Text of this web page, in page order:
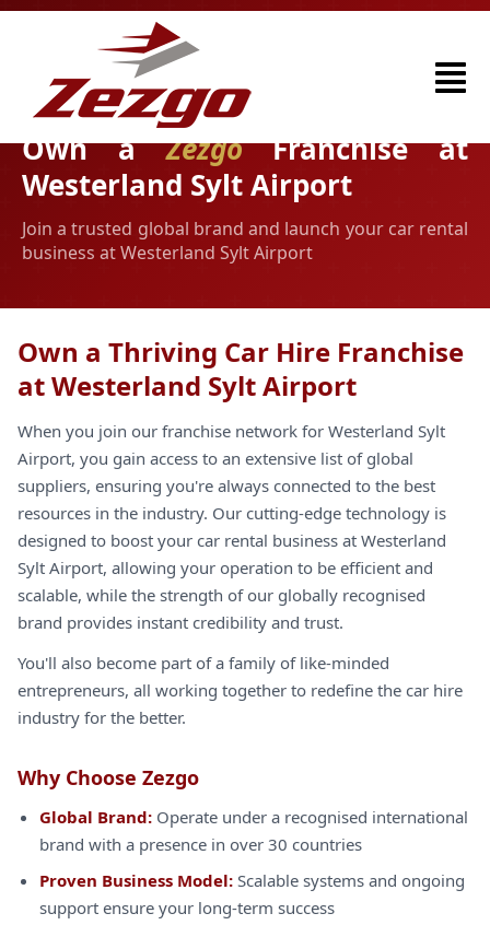
Own aZezgoFranchise at
Westerland Sylt Airport
Join a trusted global brand and launch your car rental
business at Westerland Sylt Airport
Own a Thriving Car Hire Franchise
at Westerland Sylt Airport
When you join our franchise network for Westerland Sylt
Airport, you gain access to an extensive list of global
suppliers, ensuring you're always connected to the best
resources in the industry. Our cutting-edge technology is
designed to boost your car rental business at Westerland
Sylt Airport, allowing your operation to be efficient and
scalable, while the strength of our globally recognised
brand provides instant credibility and trust.
You'll also become part of a family of like-minded
entrepreneurs, all working together to redefine the car hire
industry for the better.
Why Choose Zezgo
Global Brand: Operate under a recognised international
brand with a presence in over 30 countries
Proven Business Model: Scalable systems and ongoing
support ensure your long-term success